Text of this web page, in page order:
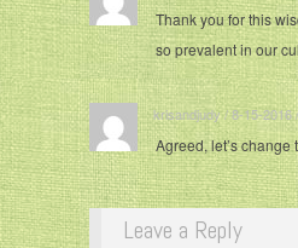
Thank you for this
so prevalent in our
krisandjudy / 8-15-2016
Agreed, let’s change
Leave a Reply